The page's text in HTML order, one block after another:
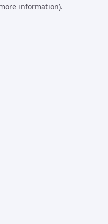
information).